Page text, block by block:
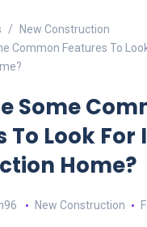
New Construction
Common Features To
Some
To Look For
Home?
New Construction